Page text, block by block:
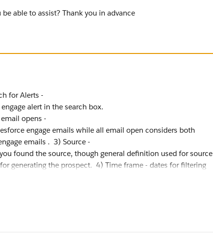
able to assist? Thank you in advance
for Alerts -
alert in the search box.
opens -
engage emails while all email open considers both
emails . 3) Source -
found the source, though general definition used for source
generating the prospect. 4) Time frame - dates for filtering
marketing activity/ industry and use case. I do see you have
case if you more queries. Thanks, Ram